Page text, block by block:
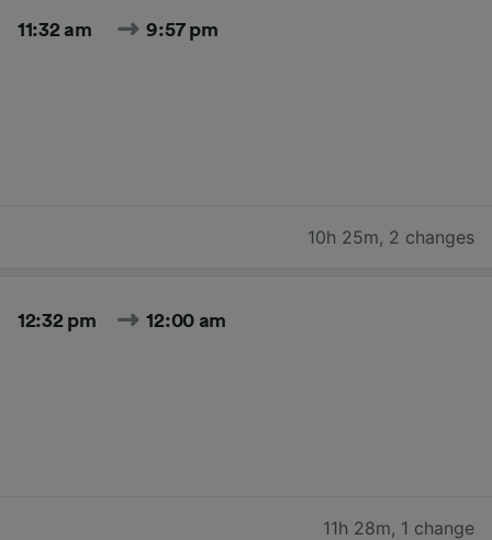
11:32 am 9:57 pm
10h 25m, 2 changes
12:32 pm 12:00 am
11h 28m, 1 change